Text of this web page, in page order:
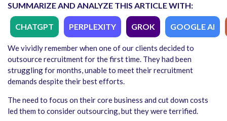
SUMMARIZE AND ANALYZE THIS ARTICLE WITH:
CHATGPT PERPLEXITY GROK GOOGLE AI
We vividly remember when one of our clients decided to
outsource recruitment for the first time. They had been
struggling for months, unable to meet their recruitment
demands despite their best efforts.
The need to focus on their core business and cut down costs
led them to consider outsourcing, but they were terrified.